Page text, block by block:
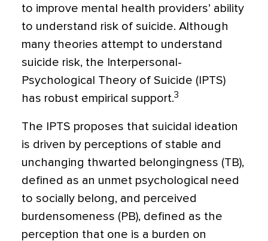
to improve mental health providers’ ability
to understand risk of suicide. Although
many theories attempt to understand
suicide risk, the Interpersonal-
Psychological Theory of Suicide (IPTS)
has robust empirical support.3
The IPTS proposes that suicidal ideation
is driven by perceptions of stable and
unchanging thwarted belongingness (TB),
defined as an unmet psychological need
to socially belong, and perceived
burdensomeness (PB), defined as the
perception that one is a burden on